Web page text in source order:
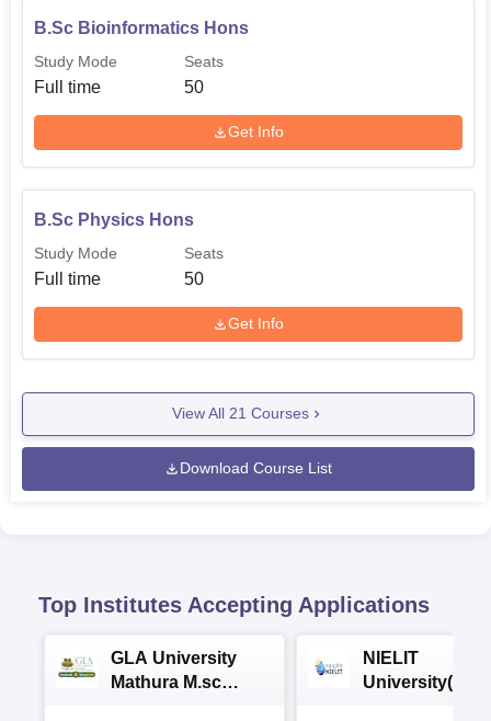
B.Sc Bioinformatics Hons
Study Mode
Full time
Seats
50
Get Info
B.Sc Physics Hons
Study Mode
Full time
Seats
50
Get Info
View All 21 Courses
Download Course List
Top Institutes Accepting Applications
GLA University
Mathura M.sc
NIELIT